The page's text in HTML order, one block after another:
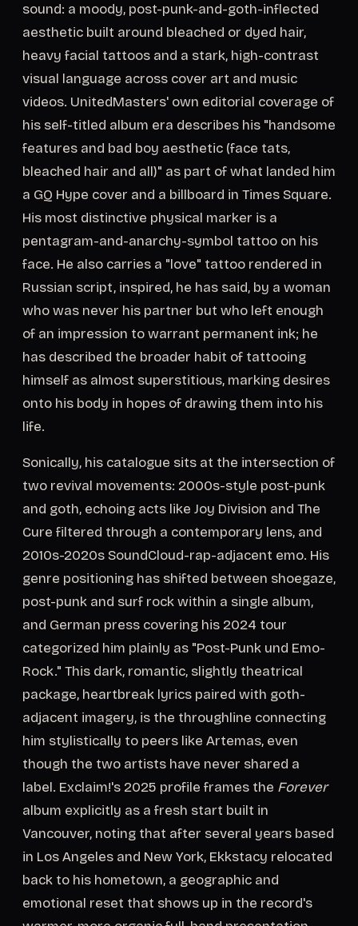
sound: a moody, post-punk-and-goth-inflected
aesthetic built around bleached or dyed hair,
heavy facial tattoos and a stark, high-contrast
visual language across cover art and music
videos. UnitedMasters' own editorial coverage of
his self-titled album era describes his "handsome
features and bad boy aesthetic (face tats,
bleached hair and all)" as part of what landed him
a GQ Hype cover and a billboard in Times Square.
His most distinctive physical marker is a
pentagram-and-anarchy-symbol tattoo on his
face. He also carries a "love" tattoo rendered in
Russian script, inspired, he has said, by a woman
who was never his partner but who left enough
of an impression to warrant permanent ink; he
has described the broader habit of tattooing
himself as almost superstitious, marking desires
onto his body in hopes of drawing them into his
life.
Sonically, his catalogue sits at the intersection of
two revival movements: 2000s-style post-punk
and goth, echoing acts like Joy Division and The
Cure filtered through a contemporary lens, and
2010s-2020s SoundCloud-rap-adjacent emo. His
genre positioning has shifted between shoegaze,
post-punk and surf rock within a single album,
and German press covering his 2024 tour
categorized him plainly as "Post-Punk und Emo-
Rock." This dark, romantic, slightly theatrical
package, heartbreak lyrics paired with goth-
adjacent imagery, is the throughline connecting
him stylistically to peers like Artemas, even
though the two artists have never shared a
label. Exclaim!'s 2025 profile frames the Forever
album explicitly as a fresh start built in
Vancouver, noting that after several years based
in Los Angeles and New York, Ekkstacy relocated
back to his hometown, a geographic and
emotional reset that shows up in the record's